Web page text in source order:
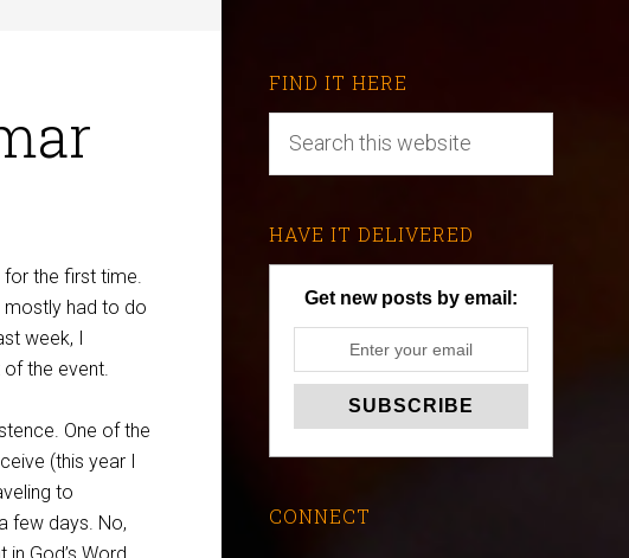
for the first time.
mostly had to do
week, I
the event.
One of the
(this year I
to
few days. No,
FIND IT HERE
HAVE IT DELIVERED
Get new posts by email:
CONNECT